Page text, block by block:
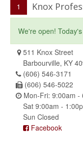
1 Knox
We're open!
511 Knox Street
Barbourville, KY
(606) 546-3171
(606) 546-5022
Mon-Fri: 9:00am -
Sat 9:00am -
Sun Closed
Facebook